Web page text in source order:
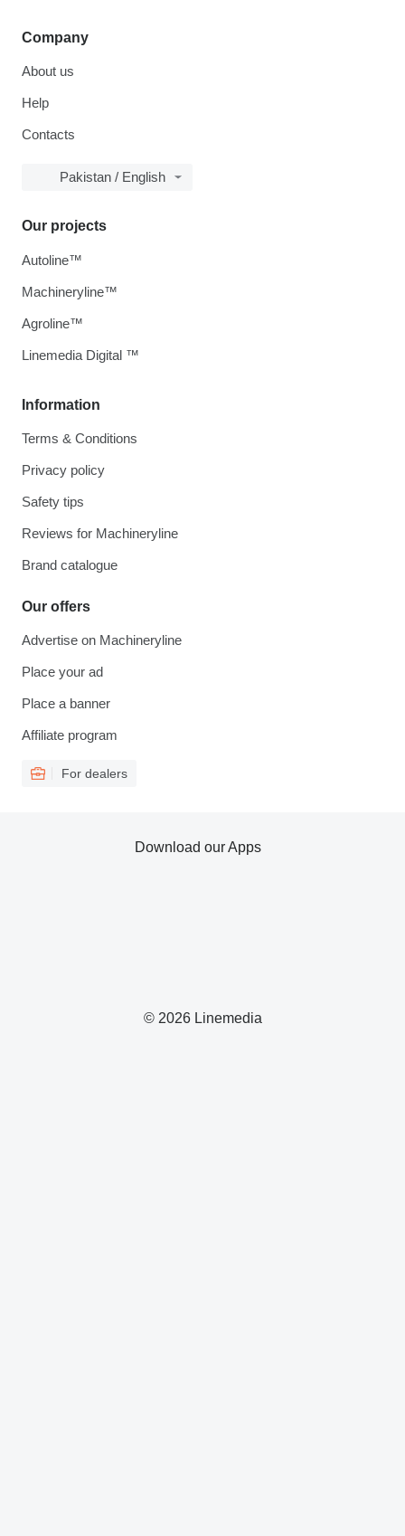
Company
About us
Help
Contacts
Pakistan / English
Information
Terms & Conditions
Privacy policy
Safety tips
Reviews for Machineryline
Brand catalogue
Our offers
Advertise on Machineryline
Place your ad
Place a banner
Affiliate program
For dealers
Our projects
Autoline™
Machineryline™
Agroline™
Linemedia Digital ™
© 2026 Linemedia
Download our Apps